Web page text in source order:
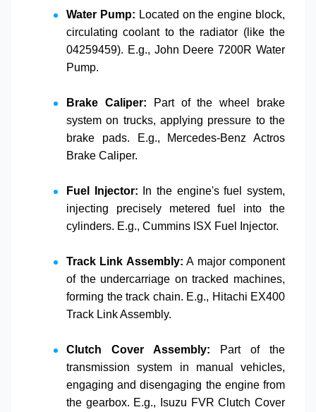
Water Pump: Located on the engine block,
circulating coolant to the radiator (like the
04259459). E.g., John Deere 7200R Water
Pump.
Brake Caliper: Part of the wheel brake
system on trucks, applying pressure to the
brake pads. E.g.,
Mercedes-Benz Actros
Brake Caliper.
Fuel Injector: In the engine's fuel system,
injecting precisely metered fuel into the
cylinders. E.g., Cummins ISX Fuel Injector.
Track Link Assembly: A major component
of the undercarriage on tracked machines,
forming the track chain. E.g., Hitachi EX400
Track Link Assembly.
Clutch Cover Assembly: Part of the
transmission system in manual vehicles,
engaging and disengaging the engine from
the gearbox. E.g.,
Isuzu FVR Clutch Cover